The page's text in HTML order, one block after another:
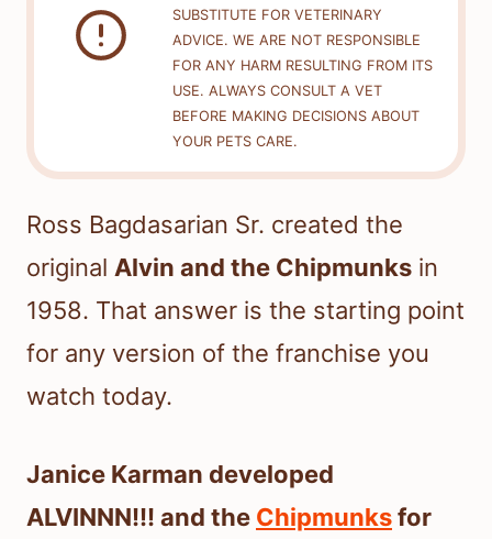
SUBSTITUTE FOR VETERINARY
ADVICE. WE ARE NOT RESPONSIBLE
FOR ANY HARM RESULTING FROM ITS
USE. ALWAYS CONSULT A VET
BEFORE MAKING DECISIONS ABOUT
YOUR PETS CARE.
Ross Bagdasarian Sr. created the
original Alvin and the Chipmunks in
1958. That answer is the starting point
for any version of the franchise you
watch today.
Janice Karman developed
ALVINNN!!! and the Chipmunksfor